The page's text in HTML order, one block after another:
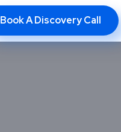
Book A Discovery Call